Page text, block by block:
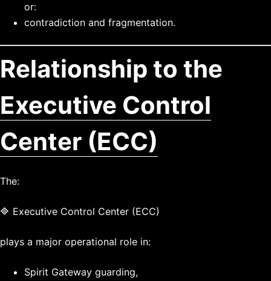
or:
contradiction and fragmentation.
Relationship to the
Executive Control
Center (ECC)
The:
🔷 Executive Control Center (ECC)
plays a major operational role in:
Spirit Gateway guarding,